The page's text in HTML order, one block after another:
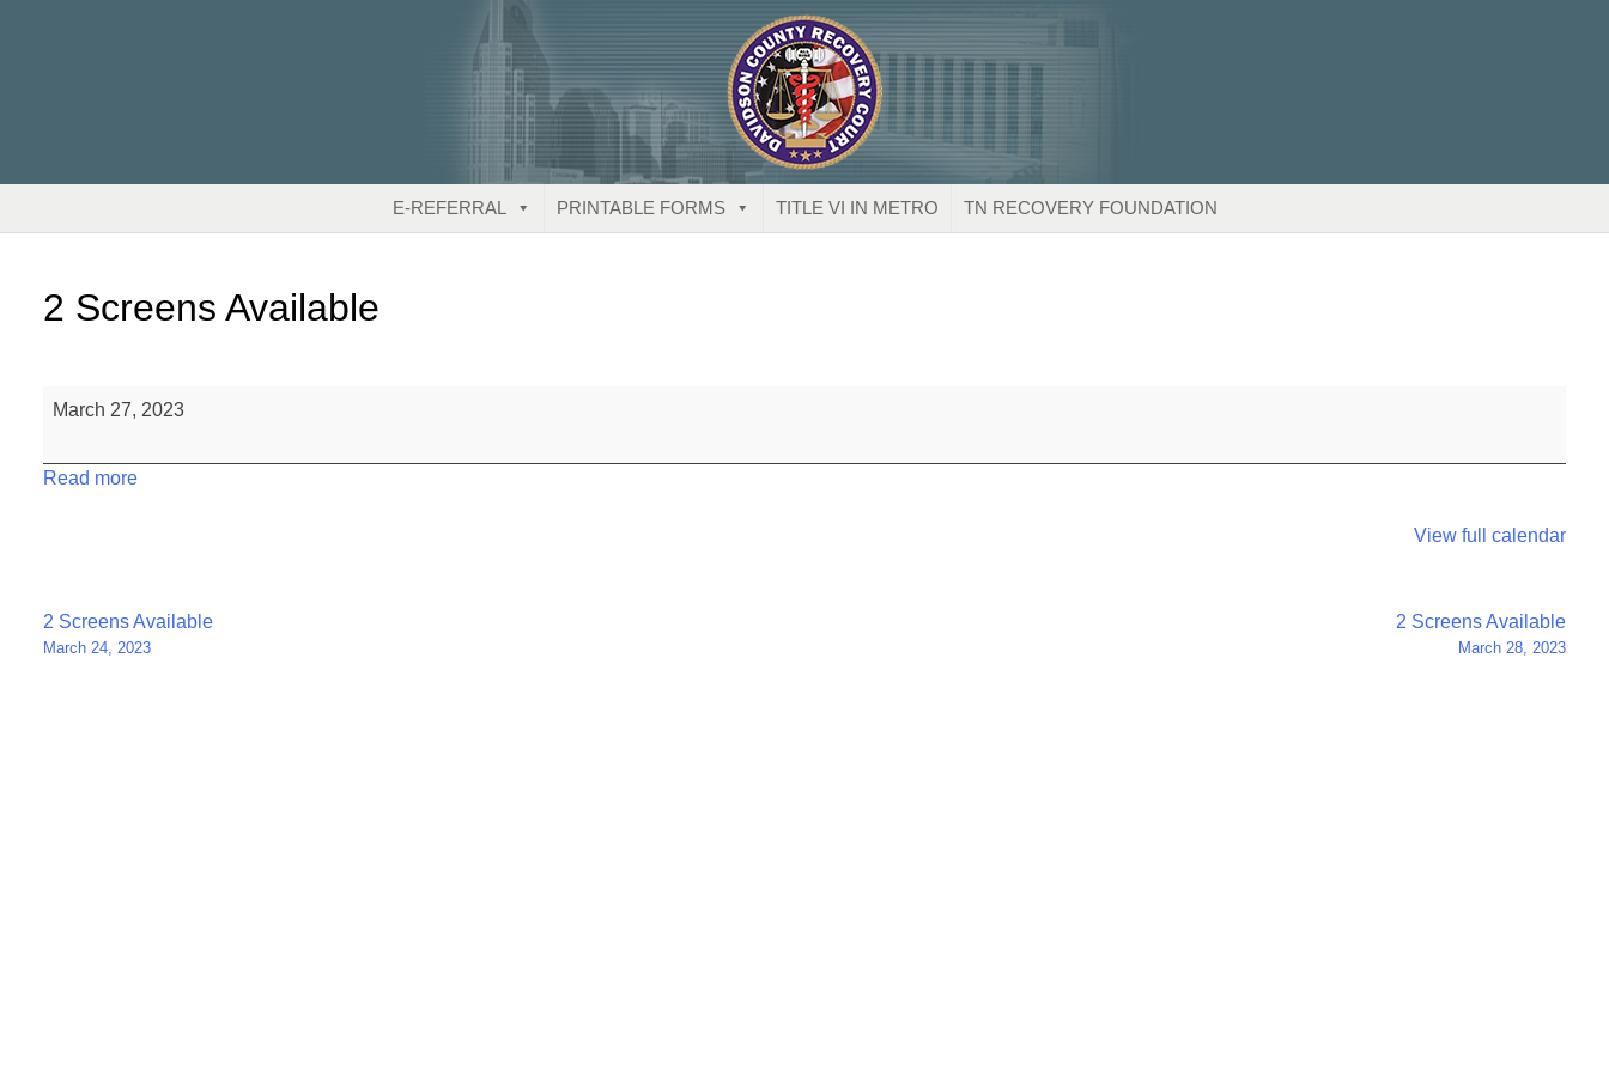
E-REFERRAL PRINTABLE FORMS TITLE VI IN METRO TN RECOVERY FOUNDATION
2 Screens Available
March 27, 2023
Read more
View full calendar
Post
navigation
2 Screens Available
March 24, 2023
2 Screens Available
March 28, 2023